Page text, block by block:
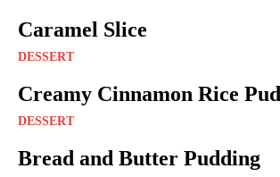
Caramel Slice
DESSERT
Creamy Cinnamon Rice
DESSERT
Bread and Butter Pudding